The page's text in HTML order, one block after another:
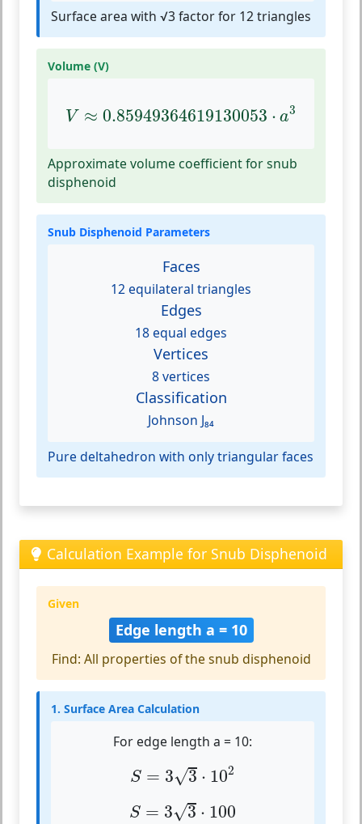
Surface area with √3 factor for 12 triangles
Volume (V)
V ≈ 0.85949364619130053 ⋅ a3
V≈ 0.85949364619130053 3
Approximate volume coefficient for snub
disphenoid
Snub Disphenoid Parameters
Faces
12 equilateral triangles
Edges
18 equal edges
Vertices
8 vertices
Classification
Johnson J₈₄
Pure deltahedron with only triangular faces
Calculation Example for Snub Disphenoid
Given
Edge length a = 10
Find: All properties of the snub disphenoid
1. Surface Area Calculation
For edge length a = 10:
S = 3√3 ⋅ 102
3 ⋅10 2
S = 3√3 ⋅ 100
=3 ⋅100